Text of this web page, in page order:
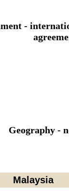
-
Geography -
Malaysia